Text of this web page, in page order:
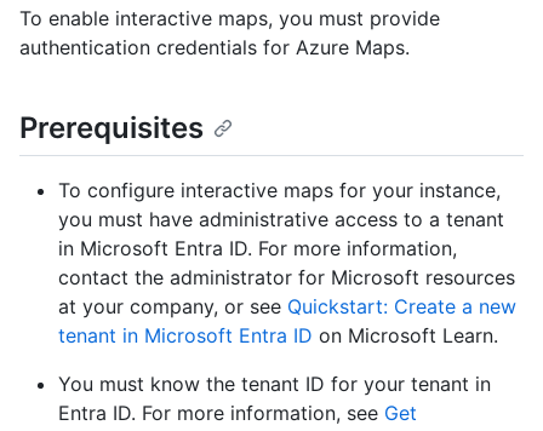
To enable interactive maps, you must provide
authentication credentials for Azure Maps.
Prerequisites
To configure interactive maps for your instance,
you must have administrative access to a tenant
in Microsoft Entra ID. For more information,
contact the administrator for Microsoft resources
at your company, or see Quickstart: Create a new
tenant in Microsoft Entra ID on Microsoft Learn.
You must know the tenant ID for your tenant in
Entra ID. For more information, see Get